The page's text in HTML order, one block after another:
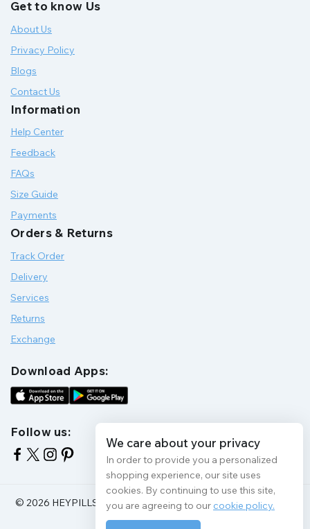
Get to know Us
About Us
Privacy Policy
Blogs
Contact Us
Information
Help Center
Feedback
FAQs
Size Guide
Payments
Orders & Returns
Track Order
Delivery
Services
Returns
Exchange
Download Apps:
Follow us:
© 2026 HEYPILLS HEALTH PROTECTION | All Rights Reserve
We care about your privacy
In order to provide you a personalized
shopping experience, our site uses
cookies. By continuing to use this site,
you are agreeing to our cookie policy.